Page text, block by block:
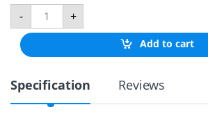
-
O
L
H
N
+
Add to cart
Specification Reviews